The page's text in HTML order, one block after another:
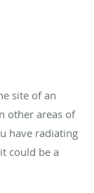
site of an
other areas of
have radiating
could be a